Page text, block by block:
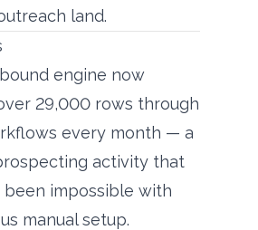
land.
engine now
29,000 rows through
every month — a
activity that
been impossible with
manual setup.